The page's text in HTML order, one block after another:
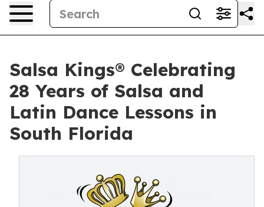
Salsa Kings® Celebrating
28 Years of Salsa and
Latin Dance Lessons in
South Florida